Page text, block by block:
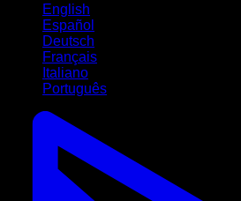
English
Español
Deutsch
Français
Italiano
Português